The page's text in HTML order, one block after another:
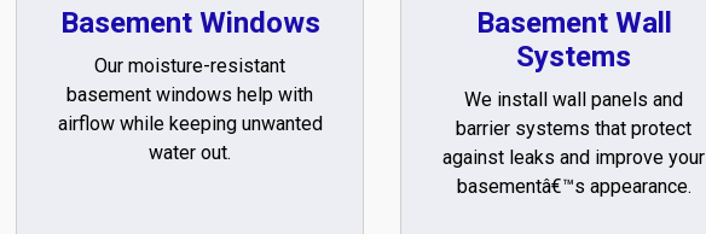
Basement Windows
Our moisture-resistant
basement windows help with
airflow while keeping unwanted
water out.
Basement Wall
Systems
We install wall panels and
barrier systems that protect
against leaks and improve your
basementâ€™s appearance.